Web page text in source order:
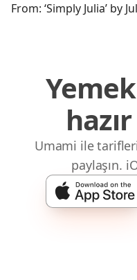
From: ‘Simply Julia’ by
hazır
Umami ile
paylaşın.